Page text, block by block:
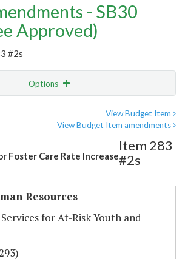
- SB30
Approved)
#2s
Options
View Budget Item
View Budget Item amendments
Foster Care Rate Increase
Item 283
#2s
Resources
for At-Risk Youth and